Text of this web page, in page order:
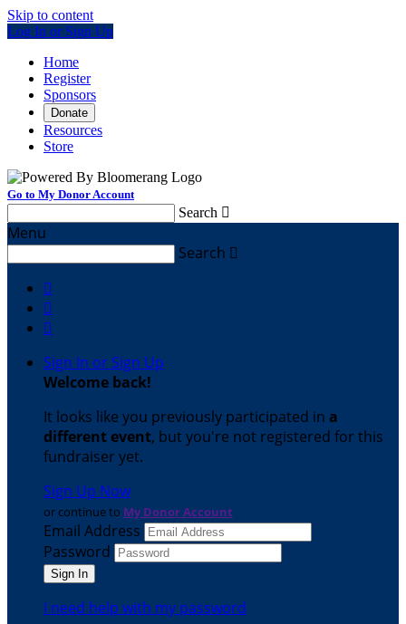
Skip to content
Log In or Sign Up
Home
Register
Sponsors
Donate
Resources
Store
Go to My Donor Account
Search 
Menu
Search 



Sign In or Sign Up
Welcome back!
It looks like you previously participated in a
different event, but you're not registered for this
fundraiser yet.
Sign Up Now
or continue to My Donor Account
Email Address
Password
I need help with my password